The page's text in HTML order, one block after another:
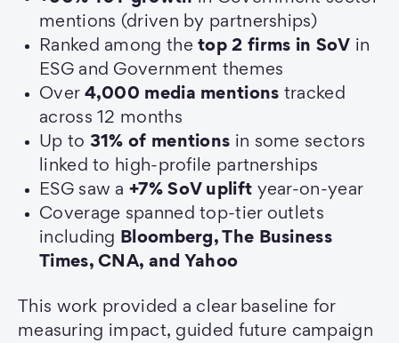
mentions (driven by partnerships)
Ranked among thetop 2 firms in SoV in
ESG and Government themes
Over 4,000 media mentions tracked
across 12 months
Up to 31% of mentions in some sectors
linked to high-profile partnerships
ESG saw a +7% SoV uplift year-on-year
Coverage spanned top-tier outlets
including
Bloomberg, The Business
Times, CNA, and Yahoo
This work provided a clear baseline for
measuring impact, guided future campaign